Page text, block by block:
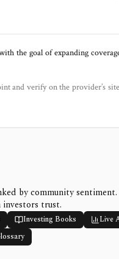
the goal of expanding
and verify on the provider’s
by community
trust.
Investing Books Live